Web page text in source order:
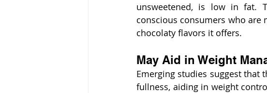
unsweetened, is low in fat.
conscious consumers who
chocolaty flavors it offers.
May Aid in Weight
Emerging studies suggest
fullness, aiding in weight